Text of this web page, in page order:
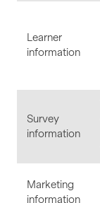
Learner
information
Survey
information
Marketing
information